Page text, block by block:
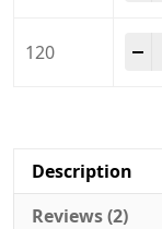
120
Description
Reviews (2)